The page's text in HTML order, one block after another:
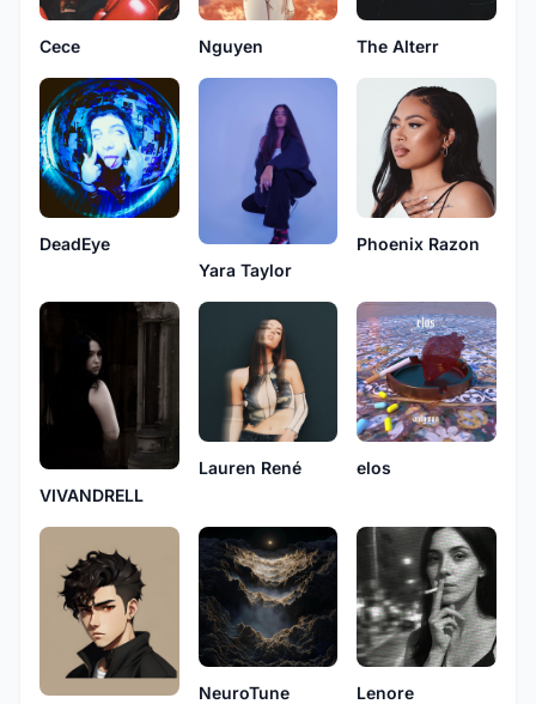
Cece Nguyen The Alterr
DeadEye
Yara Taylor
Phoenix Razon
VIVANDRELL
Lauren René elos
NeuroTune Lenore